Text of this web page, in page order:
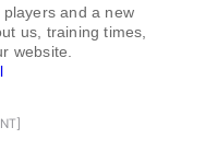
and a new
us, training times,
website.